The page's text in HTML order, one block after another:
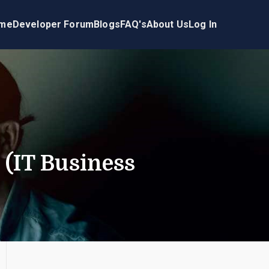
Developer ForumBlogsFAQ'sAbout UsLog In
Business